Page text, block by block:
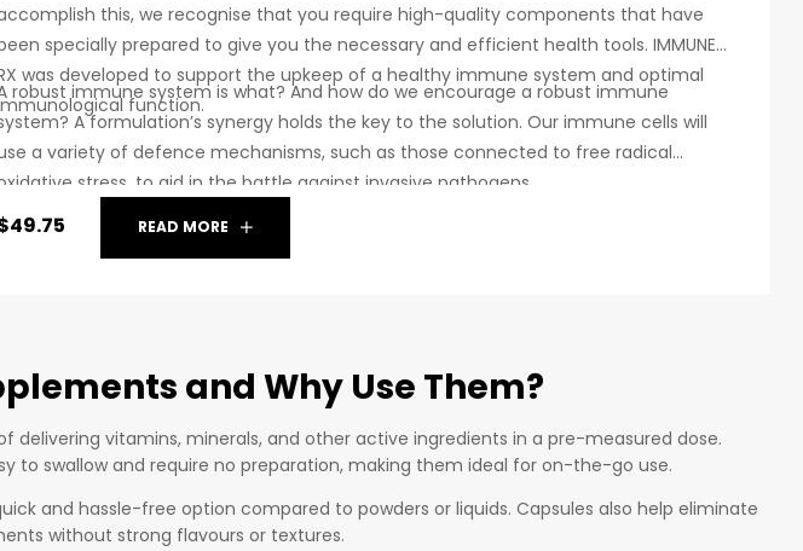
this, we recognise that you require high-quality components that have
specially prepared to give you the necessary and efficient health tools. IMMUNE
was developed to support the upkeep of a healthy immune system and optimal
function.
robust immune system is what? And how do we encourage a robust immune
A formulation’s synergy holds the key to the solution. Our immune cells will
a variety of defence mechanisms, such as those connected to free radical
stress, to aid in the battle against invasive pathogens.
49.75 READ MORE
and Why Use Them?
delivering vitamins, minerals, and other active ingredients in a pre-measured dose.
to swallow and require no preparation, making them ideal for on-the-go use.
and hassle-free option compared to powders or liquids. Capsules also help eliminate
without strong flavours or textures.